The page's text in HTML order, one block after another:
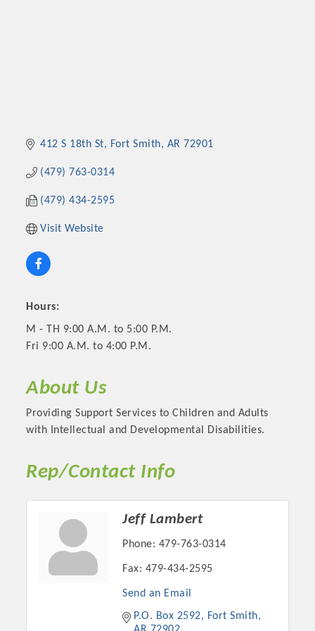
Platinum Investors
Committee Members
412 S 18th St Fort Smith AR 72901
(479) 763-0314
(479) 434-2595
Visit Website
Hours:
M - TH 9:00 A.M. to 5:00 P.M.
Fri 9:00 A.M. to 4:00 P.M.
About Us
Providing Support Services to Children and Adults
with Intellectual and Developmental Disabilities.
Rep/Contact Info
Jeff Lambert
Phone: 479-763-0314
Fax: 479-434-2595
Send an Email
P.O. Box 2592
Fort Smith